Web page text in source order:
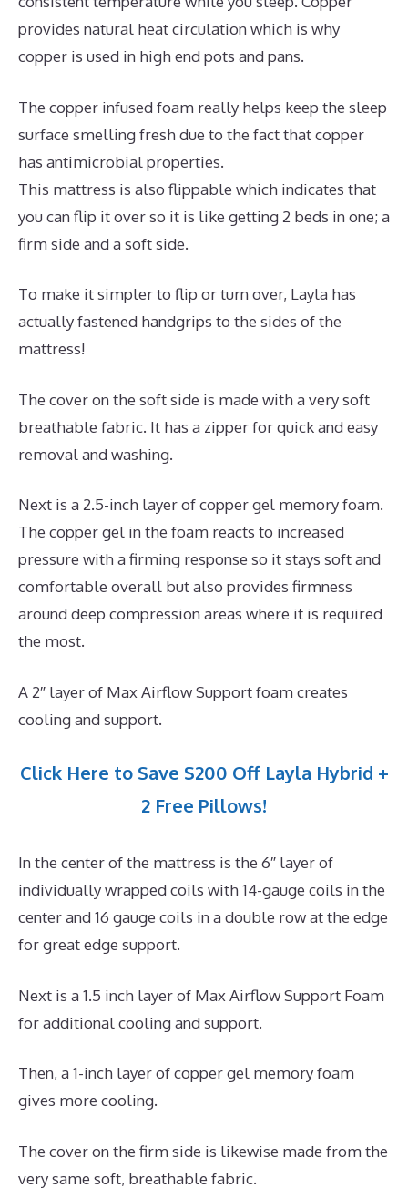
provides natural heat circulation which is why
copper is used in high end pots and pans.
The copper infused foam really helps keep the sleep
surface smelling fresh due to the fact that copper
has antimicrobial properties.
This mattress is also flippable which indicates that
you can flip it over so it is like getting 2 beds in one; a
firm side and a soft side.
To make it simpler to flip or turn over, Layla has
actually fastened handgrips to the sides of the
mattress!
The cover on the soft side is made with a very soft
breathable fabric. It has a zipper for quick and easy
removal and washing.
Next is a 2.5-inch layer of copper gel memory foam.
The copper gel in the foam reacts to increased
pressure with a firming response so it stays soft and
comfortable overall but also provides firmness
around deep compression areas where it is required
the most.
A 2″ layer of Max Airflow Support foam creates
cooling and support.
Click Here to Save $200 Off Layla Hybrid +
2 Free Pillows!
In the center of the mattress is the 6″ layer of
individually wrapped coils with 14-gauge coils in the
center and 16 gauge coils in a double row at the edge
for great edge support.
Next is a 1.5 inch layer of Max Airflow Support Foam
for additional cooling and support.
Then, a 1-inch layer of copper gel memory foam
gives more cooling.
The cover on the firm side is likewise made from the
very same soft, breathable fabric.